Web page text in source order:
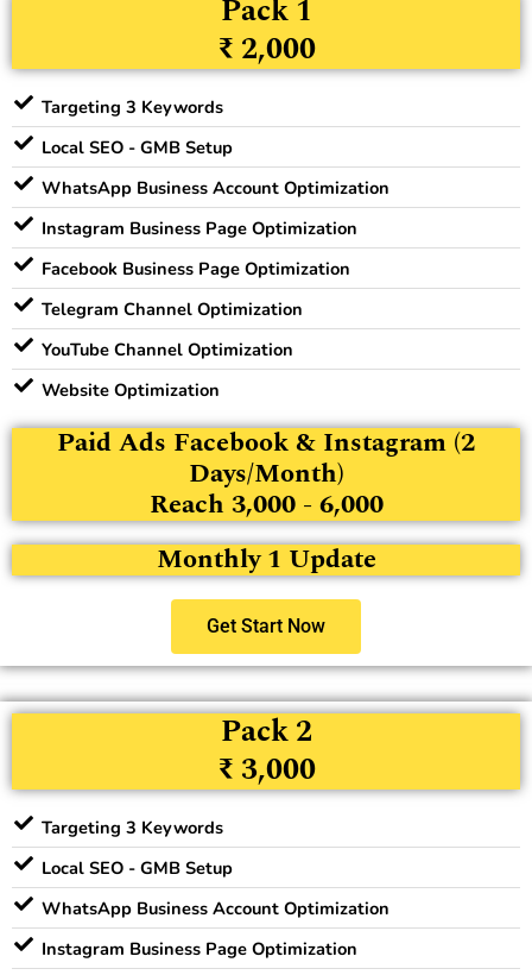
Pack 1
₹ 2,000
Targeting 3 Keywords
Local SEO - GMB Setup
WhatsApp Business Account Optimization
Instagram Business Page Optimization
Facebook Business Page Optimization
Telegram Channel Optimization
YouTube Channel Optimization
Website Optimization
Paid Ads Facebook & Instagram (2
Days/Month)
Reach 3,000 - 6,000
Monthly 1 Update
Get Start Now
Pack 2
₹ 3,000
Targeting 3 Keywords
Local SEO - GMB Setup
WhatsApp Business Account Optimization
Instagram Business Page Optimization